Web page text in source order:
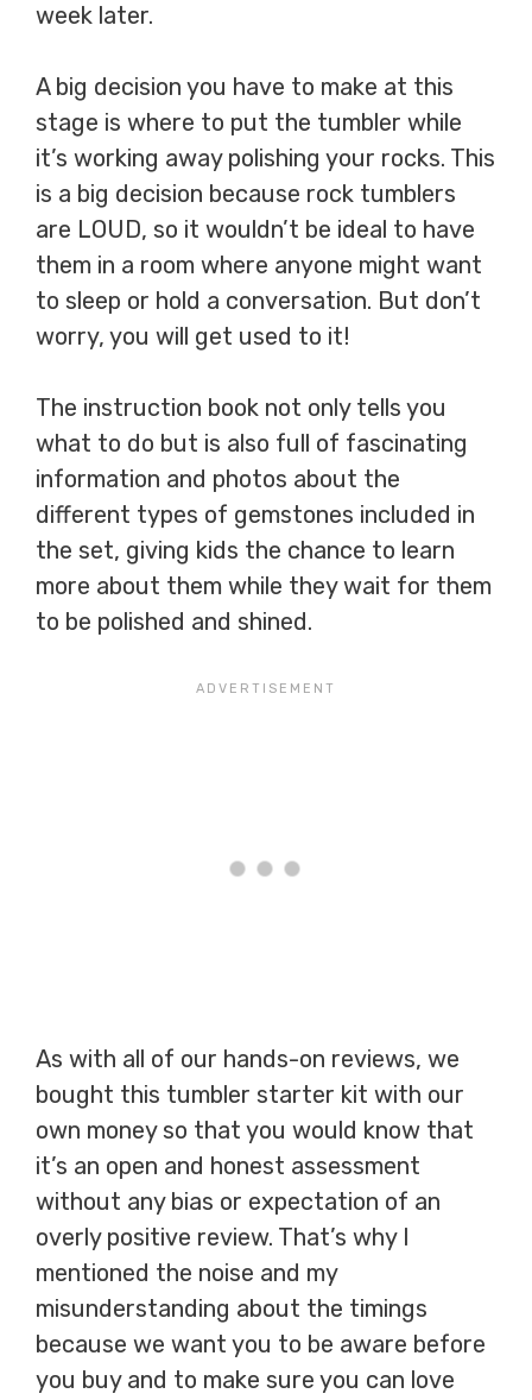
week later.
A big decision you have to make at this
stage is where to put the tumbler while
it’s working away polishing your rocks. This
is a big decision because rock tumblers
are LOUD, so it wouldn’t be ideal to have
them in a room where anyone might want
to sleep or hold a conversation. But don’t
worry, you will get used to it!
The instruction book not only tells you
what to do but is also full of fascinating
information and photos about the
different types of gemstones included in
the set, giving kids the chance to learn
more about them while they wait for them
to be polished and shined.
As with all of our hands-on reviews, we
bought this tumbler starter kit with our
own money so that you would know that
it’s an open and honest assessment
without any bias or expectation of an
overly positive review. That’s why I
mentioned the noise and my
misunderstanding about the timings
because we want you to be aware before
you buy and to make sure you can love